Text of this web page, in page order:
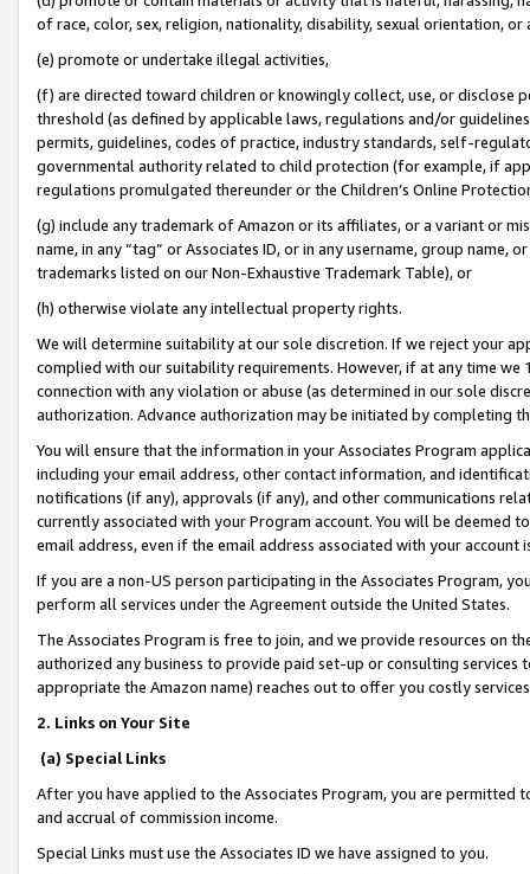
of race, color, sex, religion, nationality, disability, sexual orientation, or
(e) promote or undertake illegal activities,
(f) are directed toward children or knowingly collect, use, or
threshold (as defined by applicable laws, regulations and/or
permits, guidelines, codes of practice, industry standards, self-
governmental authority related to child protection (for example, if
regulations promulgated thereunder or the Children’s Online
(g) include any trademark of Amazon or its affiliates, or a variant or
name, in any “tag” or Associates ID, or in any username, group
trademarks listed on our Non-Exhaustive Trademark Table), or
(h) otherwise violate any intellectual property rights.
We will determine suitability at our sole discretion. If we reject your
complied with our suitability requirements. However, if at any time
connection with any violation or abuse (as determined in our sole
authorization. Advance authorization may be initiated by completing
You will ensure that the information in your Associates Program
including your email address, other contact information, and
notifications (if any), approvals (if any), and other communications
currently associated with your Program account. You will be deemed
email address, even if the email address associated with your account
If you are a non-US person participating in the Associates Program,
perform all services under the Agreement outside the United States.
The Associates Program is free to join, and we provide resources on
authorized any business to provide paid set-up or consulting
appropriate the Amazon name) reaches out to offer you costly
2. Links on Your Site
(a) Special Links
After you have applied to the Associates Program, you are permitted
and accrual of commission income.
Special Links must use the Associates ID we have assigned to you.